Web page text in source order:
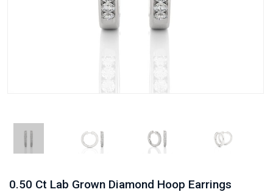
0.50 Ct Lab Grown Diamond Hoop Earrings